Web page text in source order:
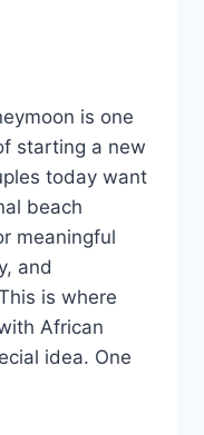
is one
starting a new
today want
beach
meaningful
and
is where
African
idea. One